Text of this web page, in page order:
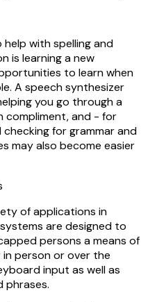
with spelling and
is learning a new
to learn when
A speech synthesizer
you go through a
compliment, and - for
for grammar and
may also become easier
of applications in
are designed to
persons a means of
person or over the
input as well as